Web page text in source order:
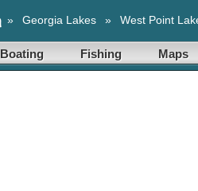
» Georgia Lakes » West Point
Boating Fishing Maps